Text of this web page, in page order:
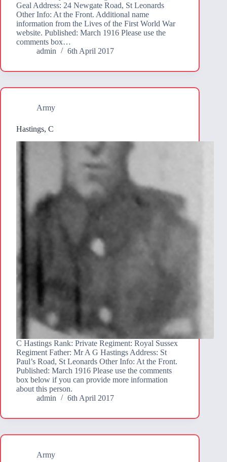
Geal Address: 24 Newgate Road, St Leonards
Other Info: At the Front. Additional name
information from the Lives of the First World War
website. Published: March 1916 Please use the
comments box…
admin
6th April 2017
Army
Hastings, C
C Hastings Rank: Private Regiment: Royal Sussex
Regiment Father: Mr A G Hastings Address: St
Paul’s Road, St Leonards Other Info: At the Front.
Published: March 1916 Please use the comments
box below if you can provide more information
about this person.
admin
6th April 2017
Army